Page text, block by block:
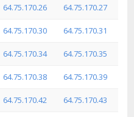
64.75.170.26 64.75.170.27
64.75.170.30 64.75.170.31
64.75.170.34 64.75.170.35
64.75.170.38 64.75.170.39
64.75.170.42 64.75.170.43